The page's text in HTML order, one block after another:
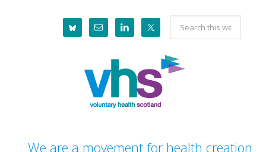
Search
this
website
We are a movement for health creation